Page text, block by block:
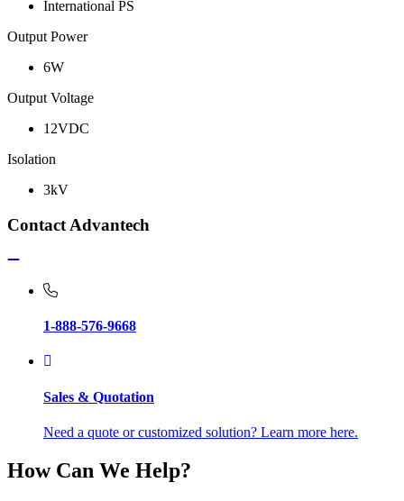
International PS
Output Power
6W
Output Voltage
12VDC
Isolation
3kV
Contact Advantech
1-888-576-9668
Sales & Quotation
Need a quote or customized solution? Learn more here.
How Can We Help?